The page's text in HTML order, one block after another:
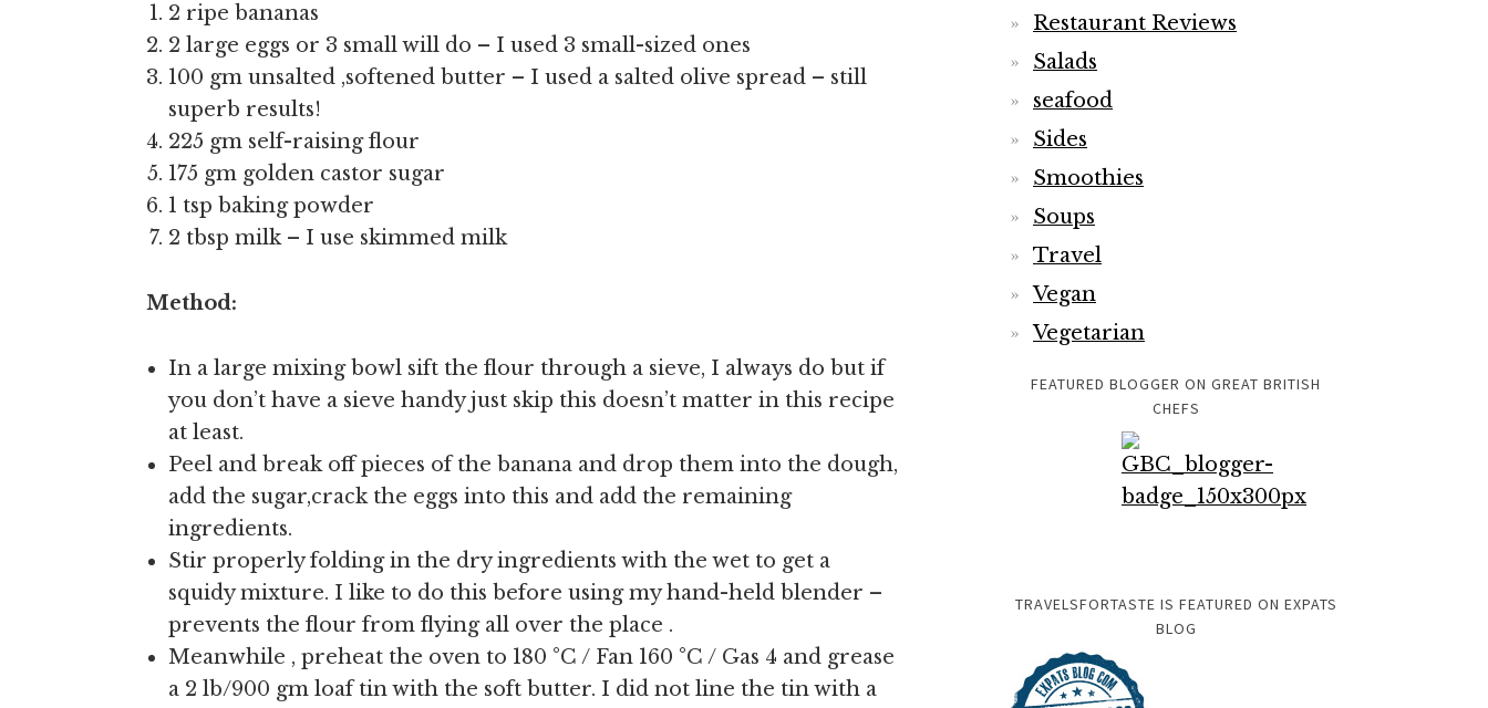
2 ripe bananas
2 large eggs or 3 small will do – I used 3 small-sized ones
100 gm unsalted ,softened butter – I used a salted olive spread – still
superb results!
225 gm self-raising flour
175 gm golden castor sugar
1 tsp baking powder
2 tbsp milk – I use skimmed milk
Method:
In a large mixing bowl sift the flour through a sieve, I always do but if
you don’t have a sieve handy just skip this doesn’t matter in this recipe
at least.
Peel and break off pieces of the banana and drop them into the dough,
add the sugar,crack the eggs into this and add the remaining
ingredients.
Stir properly folding in the dry ingredients with the wet to get a
squidy mixture. I like to do this before using my hand-held blender –
prevents the flour from flying all over the place .
Meanwhile , preheat the oven to 180 °C / Fan 160 °C / Gas 4 and grease
a 2 lb/900 gm loaf tin with the soft butter. I did not line the tin with a
Restaurant Reviews
Salads
seafood
Sides
Smoothies
Soups
Travel
Vegan
Vegetarian
FEATURED BLOGGER ON GREAT BRITISH
CHEFS
TRAVELSFORTASTE IS FEATURED ON EXPATS
BLOG